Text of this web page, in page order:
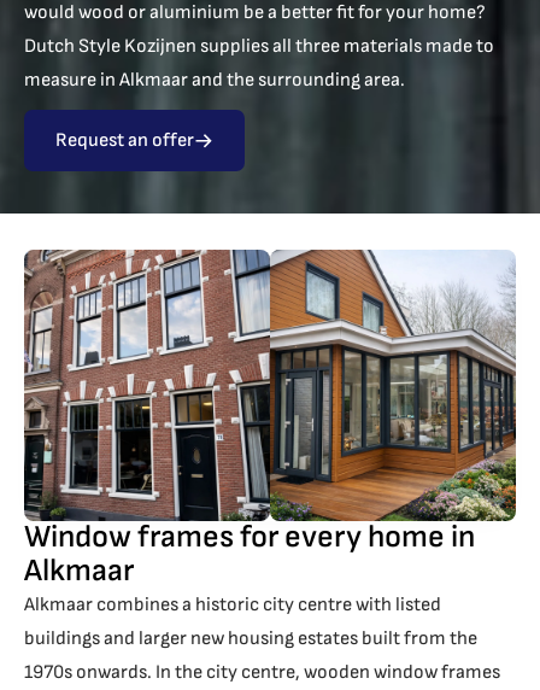
would wood or aluminium be a better fit for your home?
Dutch Style Kozijnen supplies all three materials made to
measure in Alkmaar and the surrounding area.
Request an offer
Window frames for every home in
Alkmaar
Alkmaar combines a historic city centre with listed
buildings and larger new housing estates built from the
1970s onwards. In the city centre, wooden window frames